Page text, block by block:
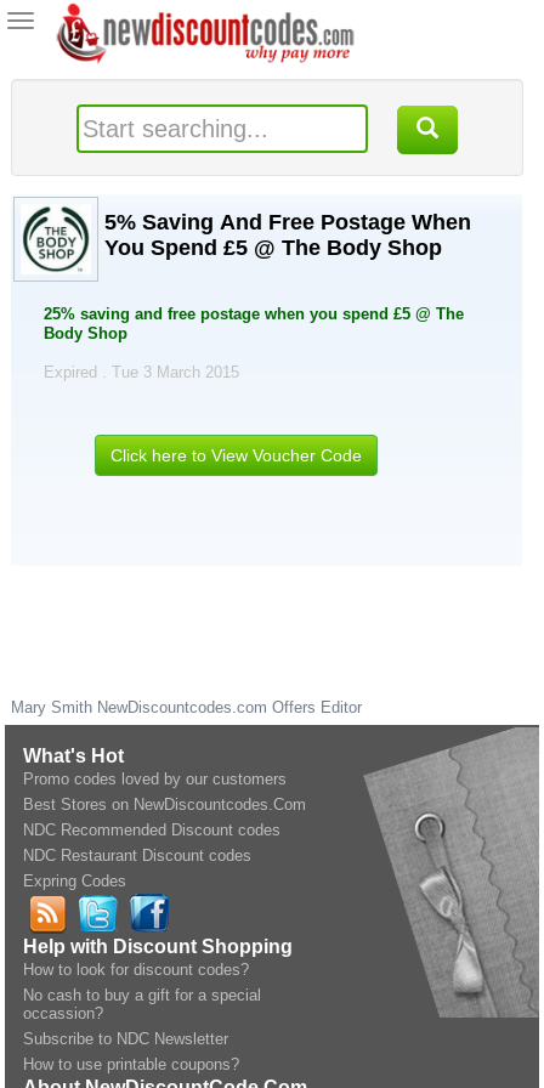
Toggle
navigation
5% Saving And Free Postage When
You Spend £5 @ The Body Shop
25% saving and free postage when you spend £5 @ The
Body Shop
Expired . Tue 3 March 2015
Click here to View Voucher Code
Mary Smith NewDiscountcodes.com Offers Editor
What's Hot
Promo codes loved by our customers
Best Stores on NewDiscountcodes.Com
NDC Recommended Discount codes
NDC Restaurant Discount codes
Expring Codes
Help with Discount Shopping
How to look for discount codes?
No cash to buy a gift for a special
occassion?
Subscribe to NDC Newsletter
How to use printable coupons?